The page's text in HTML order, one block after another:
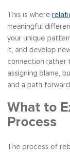
This is where
meaningful
your unique
it, and develop
connection rather
assigning blame,
and a path
What to
Process
The process of